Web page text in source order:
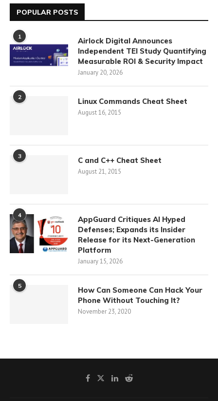
POPULAR POSTS
1
Airlock Digital Announces
Independent TEI Study Quantifying
Measurable ROI & Security Impact
January 20, 2026
2 Linux Commands Cheat Sheet
August 16, 2015
3 C and C++ Cheat Sheet
August 21, 2015
4
AppGuard Critiques AI Hyped
Defenses; Expands its Insider
Release for its Next-Generation
Platform
January 15, 2026
5
How Can Someone Can Hack Your
Phone Without Touching It?
November 23, 2020